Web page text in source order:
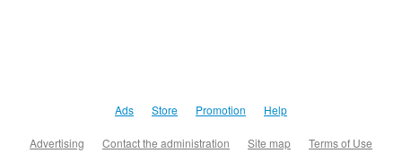
Ads Store Promotion Help
Advertising Contact the administration Site map Terms of Use